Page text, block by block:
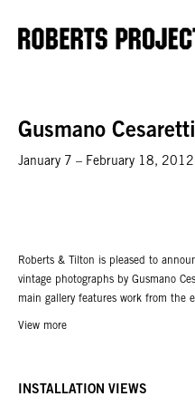
Gusmano Cesaretti
January 7 – February 18, 2012
Roberts & Tilton is pleased to
vintage photographs by Gusmano
main gallery features work from the
Angeles.
View more
INSTALLATION VIEWS